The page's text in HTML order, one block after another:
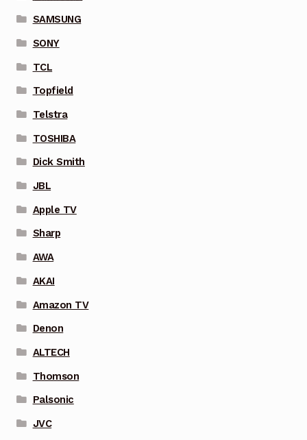
SAMSUNG
SONY
TCL
Topfield
Telstra
TOSHIBA
Dick Smith
JBL
Apple TV
Sharp
AWA
AKAI
Amazon TV
Denon
ALTECH
Thomson
Palsonic
JVC